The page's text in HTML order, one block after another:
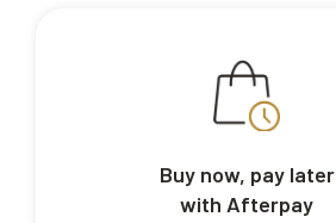
Buy now, pay later
with Afterpay